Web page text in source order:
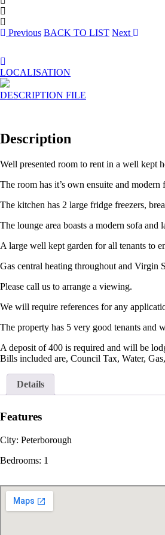
Previous BACK TO LIST Next
LOCALISATION
DESCRIPTION FILE
Description
Well presented room to rent in a well kept
The room has it’s own ensuite and
The kitchen has 2 large fridge freezers,
The lounge area boasts a modern sofa and
A large well kept garden for all tenants to
Gas central heating throughout and Virgin
Please call us to arrange a viewing.
We will require references for any
The property has 5 very good tenants and
A deposit of 400 is required and will be
Bills included are, Council Tax, Water,
Details
Features
City: Peterborough
Bedrooms: 1